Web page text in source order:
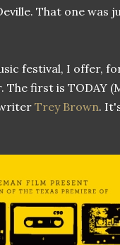
That one was
festival, I offer,
first is TODAY
Trey Brown.